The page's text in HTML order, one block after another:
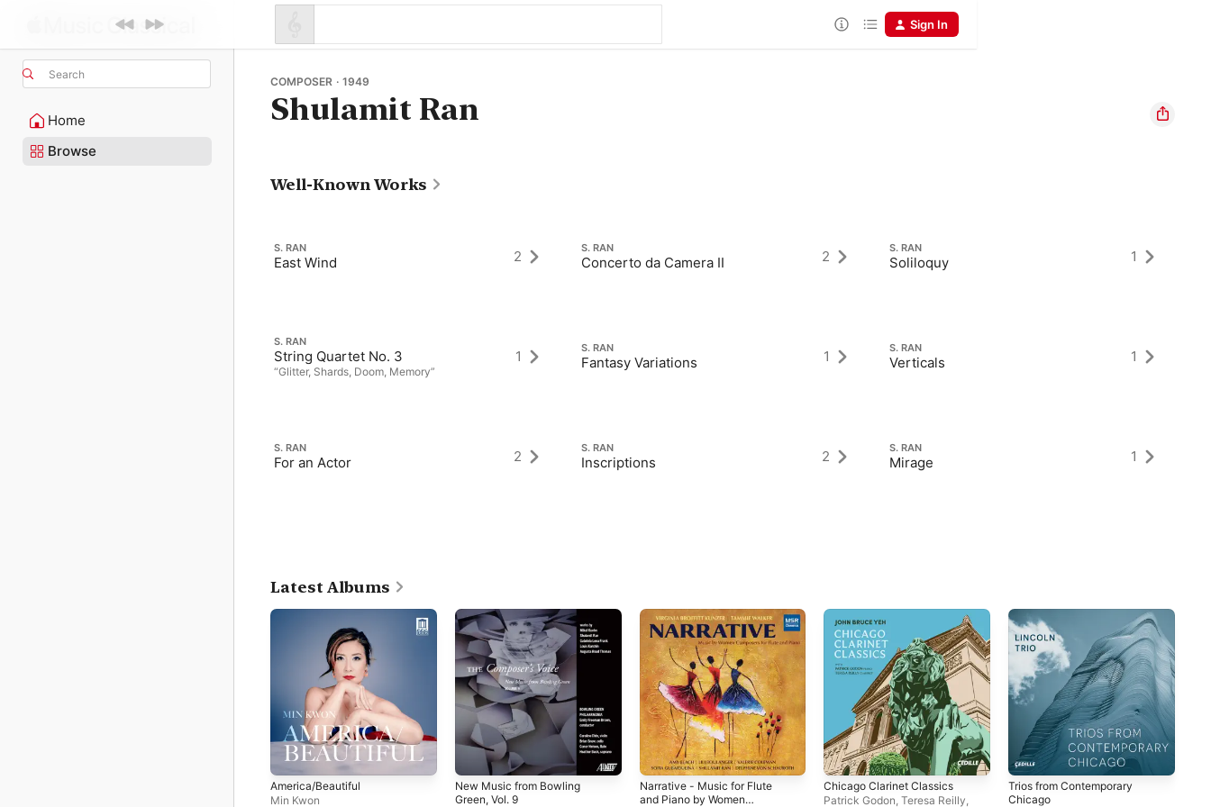
Search
Home
Browse
Sign In
COMPOSER · 1949
Shulamit Ran
Well-Known Works
S. RAN
East Wind 2
S. RAN
String Quartet No. 3
“Glitter, Shards, Doom, Memory”
1
S. RAN
For an Actor 2
S. RAN
Concerto da Camera II 2
S. RAN
Fantasy Variations 1
S. RAN
Inscriptions 2
S. RAN
Soliloquy 1
S. RAN
Verticals 1
S. RAN
Mirage 1
Latest Albums
America/Beautiful
Min Kwon
New Music from Bowling
Green, Vol. 9
Narrative - Music for Flute
and Piano by Women
Chicago Clarinet Classics
Patrick Godon ,Teresa Reilly
Trios from Contemporary
Chicago